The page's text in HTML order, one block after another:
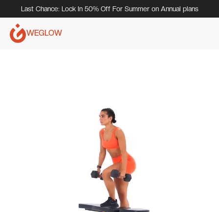
Last Chance: Lock In 50% Off For Summer on Annual plans
WEGLOW